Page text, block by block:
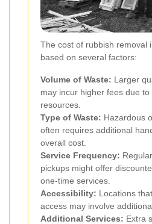
The cost of rubbish removal
based on several factors:
Volume of Waste: Larger
may incur higher fees due
resources.
Type of Waste: Hazardous
often requires additional
overall cost.
Service Frequency:
pickups might offer
one-time services.
Accessibility: Locations
access may involve
Additional Services: Extra